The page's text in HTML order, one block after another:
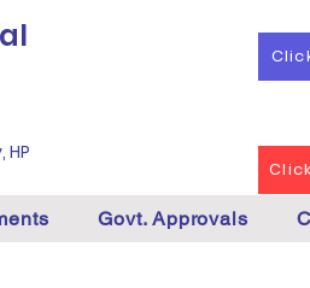
Govt. Approvals